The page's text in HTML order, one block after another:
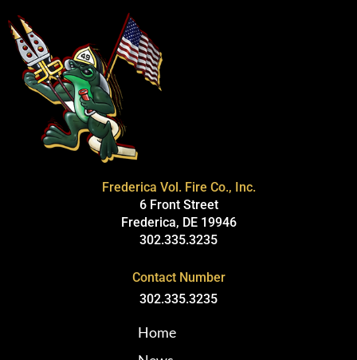
Frederica Vol. Fire Co., Inc.
6 Front Street
Frederica, DE 19946
302.335.3235
Contact Number
302.335.3235
Home